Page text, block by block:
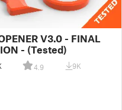
V3.0 - FINAL
- (Tested)
4.9 9K